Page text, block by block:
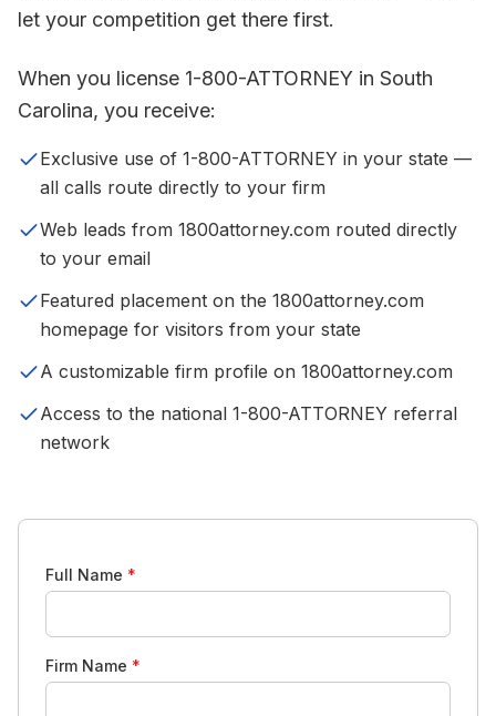
let your competition get there first.
When you license 1-800-ATTORNEY in South
Carolina, you receive:
Exclusive use of 1-800-ATTORNEY in your state —
all calls route directly to your firm
Web leads from 1800attorney.com routed directly
to your email
Featured placement on the 1800attorney.com
homepage for visitors from your state
A customizable firm profile on 1800attorney.com
Access to the national 1-800-ATTORNEY referral
network
Full Name *
Firm Name *